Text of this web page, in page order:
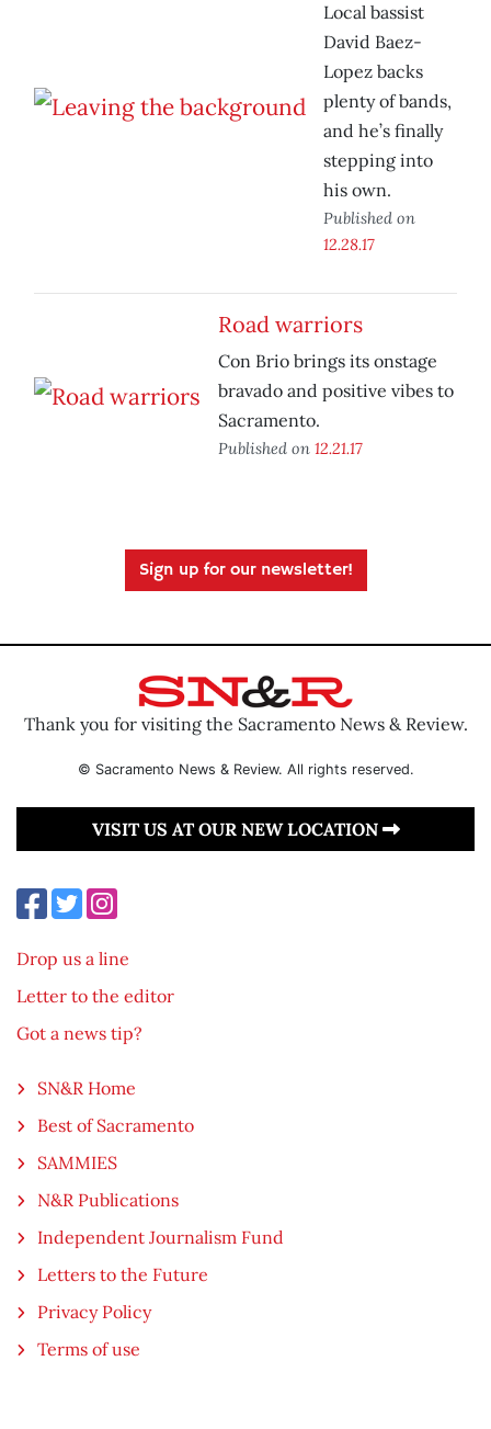
Local bassist
David Baez-
Lopez backs
plenty of bands,
and he’s finally
stepping into
his own.
Published on
12.28.17
Road warriors
Con Brio brings its onstage
bravado and positive vibes to
Sacramento.
Published on 12.21.17
Sign up for our newsletter!
Thank you for visiting the Sacramento News & Review.
© Sacramento News & Review. All rights reserved.
VISIT US AT OUR NEW LOCATION
Drop us a line
Letter to the editor
Got a news tip?
SN&R Home
Best of Sacramento
SAMMIES
N&R Publications
Independent Journalism Fund
Letters to the Future
Privacy Policy
Terms of use